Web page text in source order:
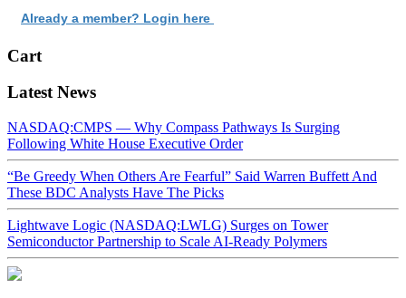
Already a member? Login here
Cart
Latest News
NASDAQ:CMPS — Why Compass Pathways Is Surging
Following White House Executive Order
“Be Greedy When Others Are Fearful” Said Warren Buffett And
These BDC Analysts Have The Picks
Lightwave Logic (NASDAQ:LWLG) Surges on Tower
Semiconductor Partnership to Scale AI-Ready Polymers